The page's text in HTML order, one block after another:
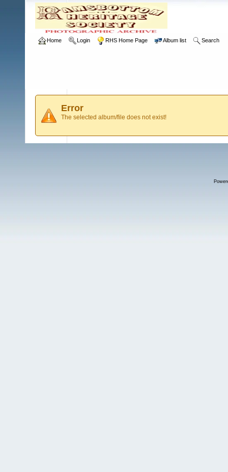
Home Login RHS Home Page Album list Search
Error
The selected album/file does not exist!